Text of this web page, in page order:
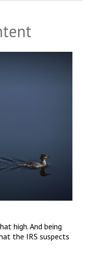
high. And being
the IRS suspects